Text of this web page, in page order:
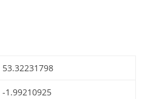
53.32231798
-1.99210925